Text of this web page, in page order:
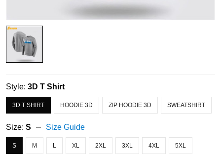
Style: 3D T Shirt
3D T SHIRT HOODIE 3D ZIP HOODIE 3D SWEATSHIRT
Size: S Size Guide
S M L XL 2XL 3XL 4XL 5XL